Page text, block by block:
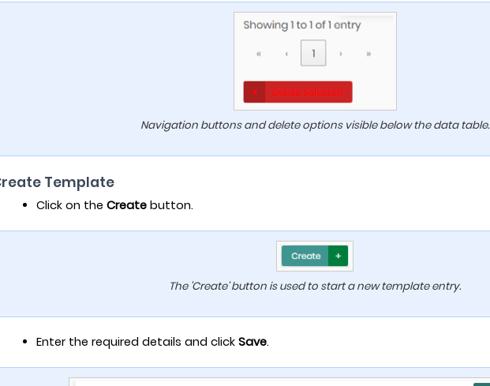
Navigation buttons and delete options visible below the data table.
Template
Click on the Create button.
The 'Create' button is used to start a new template entry.
Enter the required details and click Save.